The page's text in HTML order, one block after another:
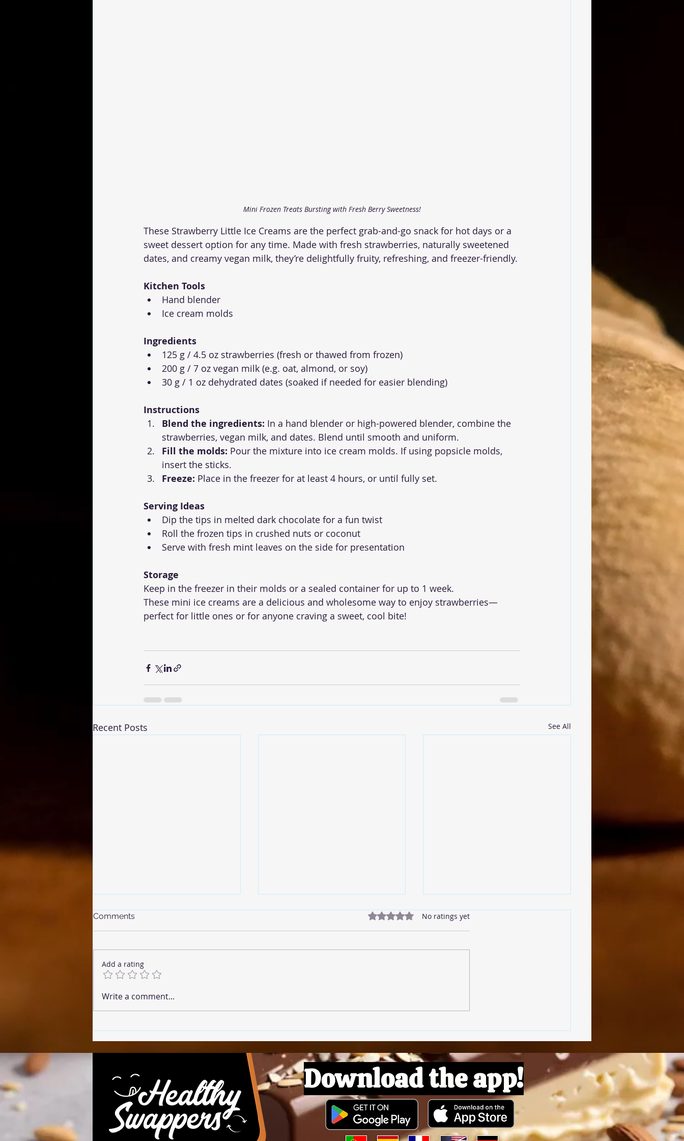
Mini Frozen Treats Bursting with Fresh Berry Sweetness!
These Strawberry Little Ice Creams are the perfect grab-and-go snack for hot days or a
sweet dessert option for any time. Made with fresh strawberries, naturally sweetened
dates, and creamy vegan milk, they’re delightfully fruity, refreshing, and freezer-friendly.
Kitchen Tools
Hand blender
Ice cream molds
Ingredients
125 g / 4.5 oz strawberries (fresh or thawed from frozen)
200 g / 7 oz vegan milk (e.g. oat, almond, or soy)
30 g / 1 oz dehydrated dates (soaked if needed for easier blending)
Instructions
Blend the ingredients: In a hand blender or high-powered blender, combine the
strawberries, vegan milk, and dates. Blend until smooth and uniform.
Fill the molds: Pour the mixture into ice cream molds. If using popsicle molds,
insert the sticks.
Freeze: Place in the freezer for at least 4 hours, or until fully set.
Serving Ideas
Dip the tips in melted dark chocolate for a fun twist
Roll the frozen tips in crushed nuts or coconut
Serve with fresh mint leaves on the side for presentation
Storage
Keep in the freezer in their molds or a sealed container for up to 1 week.
These mini ice creams are a delicious and wholesome way to enjoy strawberries—
perfect for little ones or for anyone craving a sweet, cool bite!
Recent Posts See All
☕ Coffee Cake (Microwave
Version)
Comments Rated 0 out of 5 stars.
No ratings yet
Add a rating
Write a comment...
Download the app!